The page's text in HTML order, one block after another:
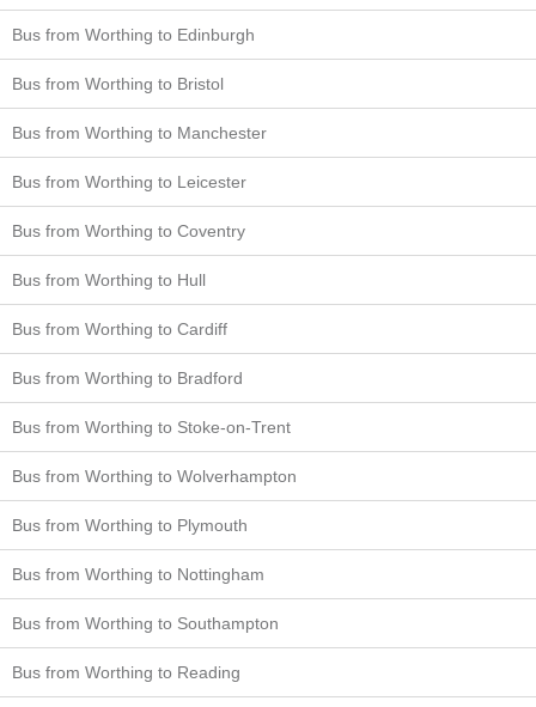
Bus from Worthing to Edinburgh
Bus from Worthing to Bristol
Bus from Worthing to Manchester
Bus from Worthing to Leicester
Bus from Worthing to Coventry
Bus from Worthing to Hull
Bus from Worthing to Cardiff
Bus from Worthing to Bradford
Bus from Worthing to Stoke-on-Trent
Bus from Worthing to Wolverhampton
Bus from Worthing to Plymouth
Bus from Worthing to Nottingham
Bus from Worthing to Southampton
Bus from Worthing to Reading